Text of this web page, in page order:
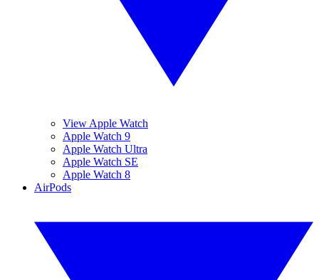
View Apple Watch
Apple Watch 9
Apple Watch Ultra
Apple Watch SE
Apple Watch 8
AirPods